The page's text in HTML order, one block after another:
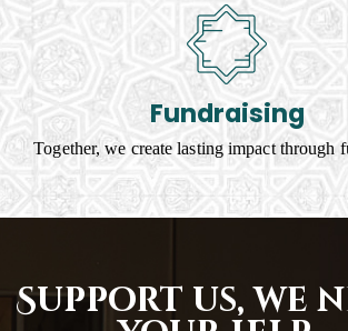
Fundraising
Together, we create lasting impact through
Support us, we